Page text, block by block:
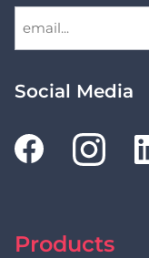
Social Media
Products